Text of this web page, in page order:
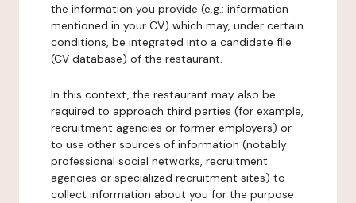
the information you provide (e.g.: information
mentioned in your CV) which may, under certain
conditions, be integrated into a candidate file
(CV database) of the restaurant.
In this context, the restaurant may also be
required to approach third parties (for example,
recruitment agencies or former employers) or
to use other sources of information (notably
professional social networks, recruitment
agencies or specialized recruitment sites) to
collect information about you for the purpose